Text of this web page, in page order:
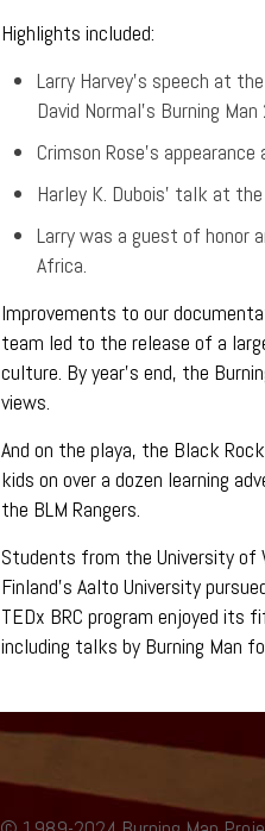
Highlights included:
Larry Harvey’s speech at
David Normal’s Burning
Crimson Rose’s
Harley K. Dubois’ talk at
Larry was a guest of honor
Africa.
Improvements to our
team led to the release of a
culture. By year’s end, the
views.
And on the playa, the Black
kids on over a dozen learning
the BLM Rangers.
Students from the University
Finland’s Aalto University
TEDx BRC program enjoyed its
including talks by Burning Man